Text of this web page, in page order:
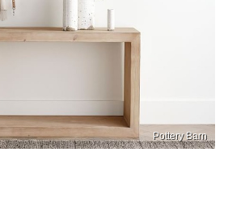
Pottery Barn